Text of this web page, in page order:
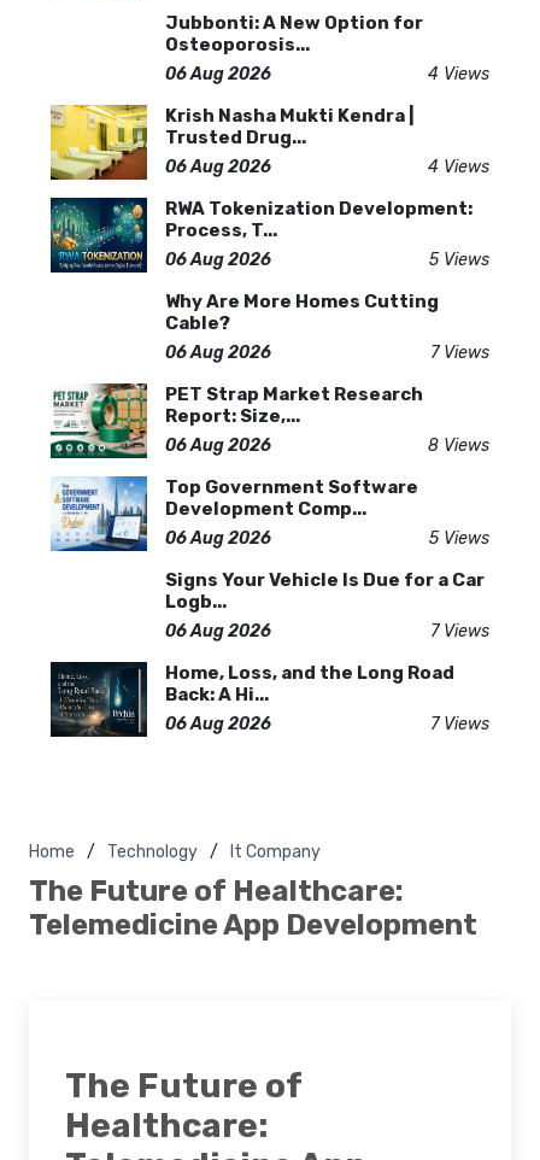
Jubbonti: A New Option for
Osteoporosis...
06 Aug 2026 4 Views
Krish Nasha Mukti Kendra |
Trusted Drug...
06 Aug 2026 4 Views
RWA Tokenization Development:
Process, T...
06 Aug 2026 5 Views
Why Are More Homes Cutting
Cable?
06 Aug 2026 7 Views
PET Strap Market Research
Report: Size,...
06 Aug 2026 8 Views
Top Government Software
Development Comp...
06 Aug 2026 5 Views
Signs Your Vehicle Is Due for a Car
Logb...
06 Aug 2026 7 Views
Home, Loss, and the Long Road
Back: A Hi...
06 Aug 2026 7 Views
Home Technology It Company
The Future of Healthcare:
Telemedicine App Development
The Future of
Healthcare: